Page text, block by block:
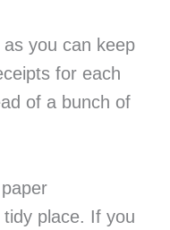
you can keep
for each
of a bunch of
place. If you